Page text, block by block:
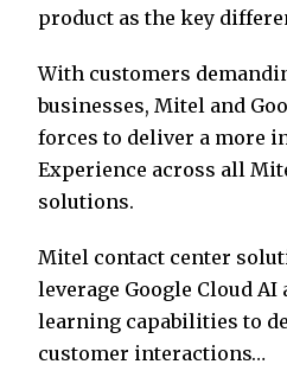
product as the key
With customers
businesses, Mitel and
forces to deliver a more
Experience across all
solutions.
Mitel contact center
leverage Google Cloud AI
learning capabilities to
customer interactions…